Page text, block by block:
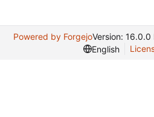
Powered by ForgejoVersion: 16.0.0
English